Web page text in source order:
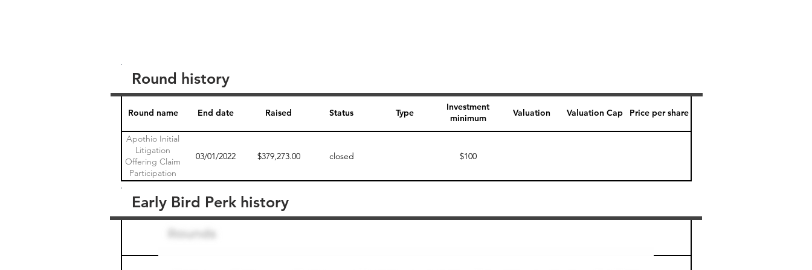
Round name End date Raised Status Type
Investment
minimum
Valuation Valuation Cap Price per share
Apothio Initial
Litigation
Offering Claim
Participation
Agreement 1
03/01/2022 $379,273.00 closed $100
Round history
Round name
Early Bird Perk history